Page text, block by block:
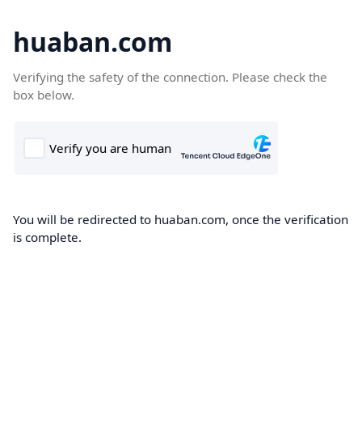
huaban.com
Verifying the safety of the connection. Please check the
box below.
You will be redirected to huaban.com, once the verification
is complete.